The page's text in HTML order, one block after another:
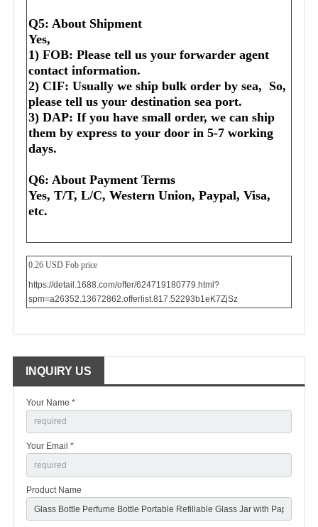
Q5: About Shipment
Yes,
1) FOB: Please tell us your forwarder agent
contact information.
2) CIF: Usually we ship bulk order by sea,  So,
please tell us your destination sea port.
3) DAP: If you have small order, we can ship
them by express to your door in 5-7 working
days.
Q6: About Payment Terms
Yes, T/T, L/C, Western Union, Paypal, Visa,
etc.
0.26 USD Fob price
https://detail.1688.com/offer/624719180779.html?
spm=a26352.13672862.offerlist.817.52293b1eK7ZjSz
INQUIRY US
Your Name *
Your Email *
Product Name